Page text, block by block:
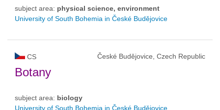
subject area: physical science, environment
University of South Bohemia in České Budějovice
CS České Budějovice, Czech Republic
Botany
subject area: biology
University of South Bohemia in České Budějovice